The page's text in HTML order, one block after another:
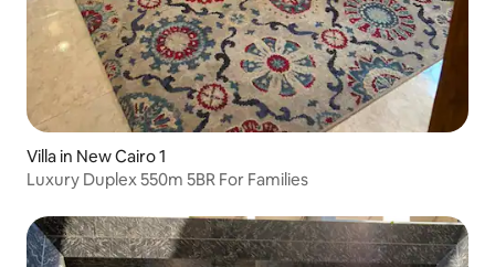
Villa in New Cairo 1
Luxury Duplex 550m 5BR For Families